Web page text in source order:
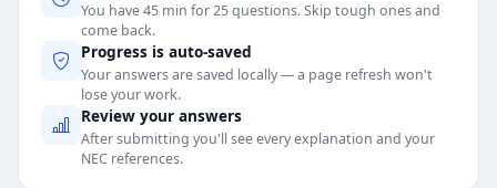
You have 45 min for 25 questions. Skip tough ones and
come back.
Progress is auto-saved
Your answers are saved locally — a page refresh won't
lose your work.
Review your answers
After submitting you'll see every explanation and your
NEC references.